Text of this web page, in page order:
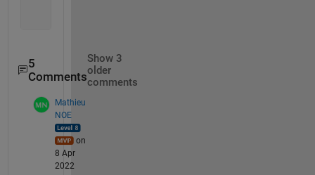
5
Comments
Show 3
older
comments
Mathieu
NOE
on
8 Apr
2022